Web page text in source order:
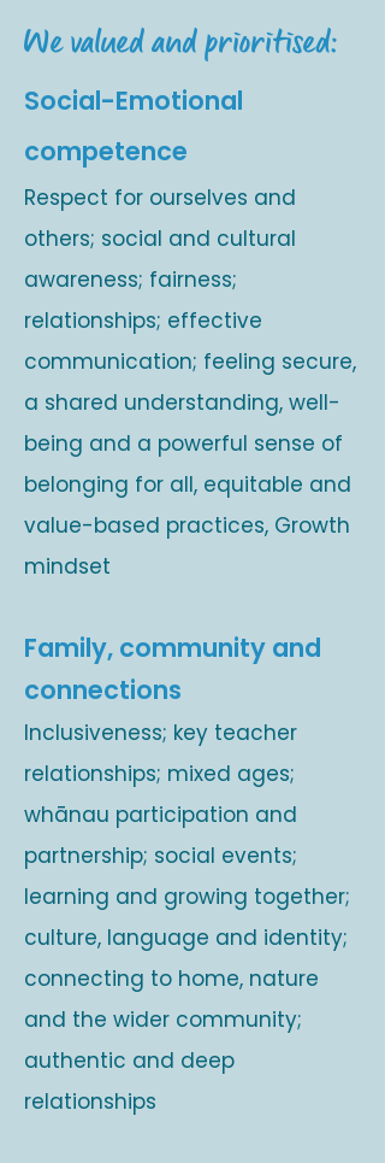
We valued and prioritised:
Social-Emotional
competence
Respect for ourselves and
others; social and cultural
awareness; fairness;
relationships; effective
communication; feeling secure,
a shared understanding, well-
being and a powerful sense of
belonging for all, equitable and
value-based practices, Growth
mindset
Family, community and
connections
Inclusiveness; key teacher
relationships; mixed ages;
whānau participation and
partnership; social events;
learning and growing together;
culture, language and identity;
connecting to home, nature
and the wider community;
authentic and deep
relationships